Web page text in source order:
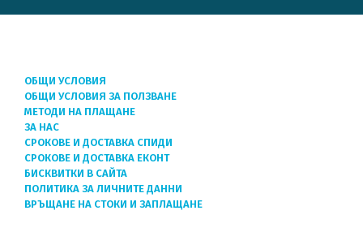
ОБЩИ УСЛОВИЯ
ОБЩИ УСЛОВИЯ ЗА ПОЛЗВАНЕ
МЕТОДИ НА ПЛАЩАНЕ
ЗА НАС
СРОКОВЕ И ДОСТАВКА СПИДИ
СРОКОВЕ И ДОСТАВКА ЕКОНТ
БИСКВИТКИ В САЙТА
ПОЛИТИКА ЗА ЛИЧНИТЕ ДАННИ
ВРЪЩАНЕ НА СТОКИ И ЗАПЛАЩАНЕ